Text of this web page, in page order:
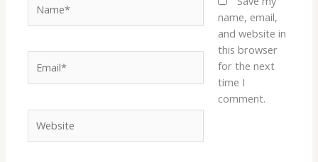
name, email,
and website in
this browser
for the next
time I
comment.